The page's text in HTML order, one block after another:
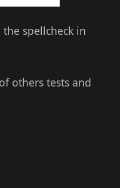
spellcheck in
others tests and